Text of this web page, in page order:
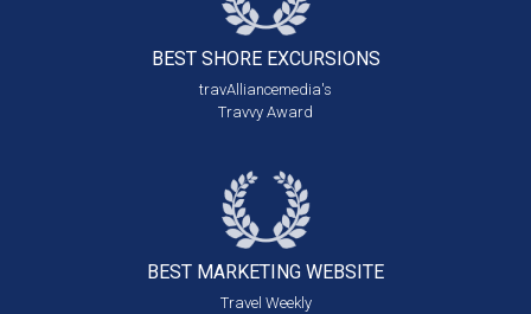
BEST SHORE EXCURSIONS
travAlliancemedia's
Travvy Award
BEST MARKETING WEBSITE
Travel Weekly